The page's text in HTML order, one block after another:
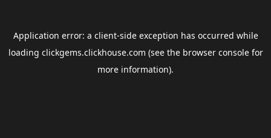
Application error: a client-side exception has occurred while
loading clickgems.clickhouse.com (see the browser consolefor
more information).